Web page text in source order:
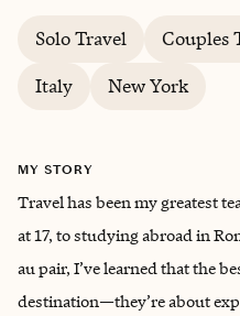
Solo Travel Couples
Italy
New York
MY STORY
Travel has been my greatest
at 17, to studying abroad in
au pair, I’ve learned that the
destination—they’re about